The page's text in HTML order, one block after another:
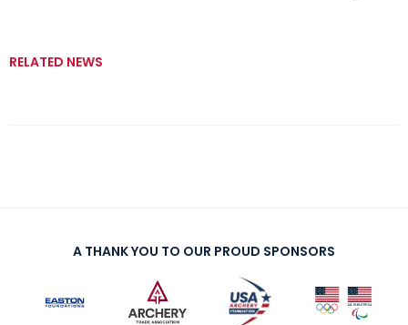
RELATED NEWS
A THANK YOU TO OUR PROUD SPONSORS